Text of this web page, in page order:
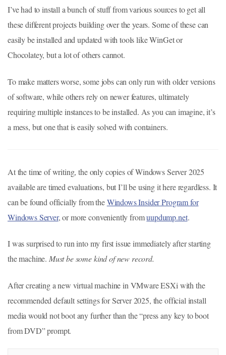
I’ve had to install a bunch of stuff from various sources to get all
these different projects building over the years. Some of these can
easily be installed and updated with tools like WinGet or
Chocolatey, but a lot of others cannot.
To make matters worse, some jobs can only run with older versions
of software, while others rely on newer features, ultimately
requiring multiple instances to be installed. As you can imagine, it’s
a mess, but one that is easily solved with containers.
At the time of writing, the only copies of Windows Server 2025
available are timed evaluations, but I’ll be using it here regardless. It
can be found officially from theWindows Insider Program for
Windows Server, or more conveniently fromuupdump.net.
I was surprised to run into my first issue immediately after starting
the machine. Must be some kind of new record.
After creating a new virtual machine in VMware ESXi with the
recommended default settings for Server 2025, the official install
media would not boot any further than the “press any key to boot
from DVD” prompt.